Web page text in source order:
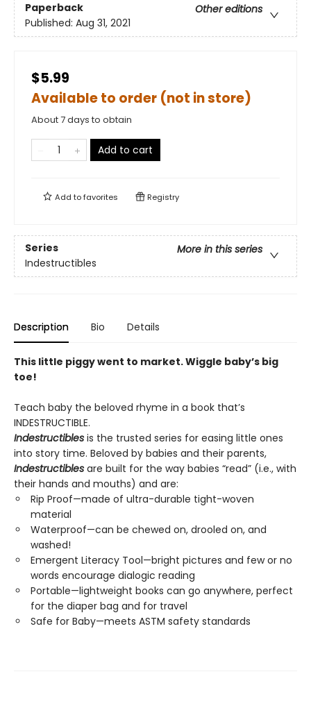
Paperback
Other editions
Published: Aug 31, 2021
$5.99
Available to order (not in store)
About 7 days to obtain
Add to cart
Add tofavorites Registry
Series
More in this series
Indestructibles
Description Bio Details
This little piggy went to market. Wiggle baby’s big
toe!
Teach baby the beloved rhyme in a book that’s
INDESTRUCTIBLE.
Indestructibles is the trusted series for easing little ones
into story time. Beloved by babies and their parents,
Indestructibles are built for the way babies “read” (i.e., with
their hands and mouths) and are:
Rip Proof—made of ultra-durable tight-woven
material
Waterproof—can be chewed on, drooled on, and
washed!
Emergent Literacy Tool—bright pictures and few or no
words encourage dialogic reading
Portable—lightweight books can go anywhere, perfect
for the diaper bag and for travel
Safe for Baby—meets ASTM safety standards